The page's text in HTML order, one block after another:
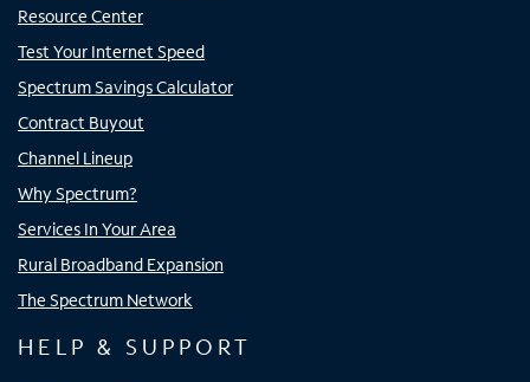
Resource Center
Test Your Internet Speed
Spectrum Savings Calculator
Contract Buyout
Channel Lineup
Why Spectrum?
Services In Your Area
Rural Broadband Expansion
The Spectrum Network
HELP & SUPPORT